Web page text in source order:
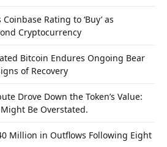
Rating to ‘Buy’ as
Cryptocurrency
Bitcoin Endures Ongoing Bear
of Recovery
Drove Down the Token’s Value:
Be Overstated.
Million in Outflows Following Eight